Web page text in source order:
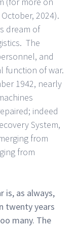
2024).
dream of
The
and
function of war.
1942, nearly
indeed
System,
from
from
is, as always,
twenty years
many. The